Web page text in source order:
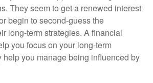
They seem to get a renewed interest
begin to second-guess the
long-term strategies. A financial
you focus on your long-term
help you manage being influenced by